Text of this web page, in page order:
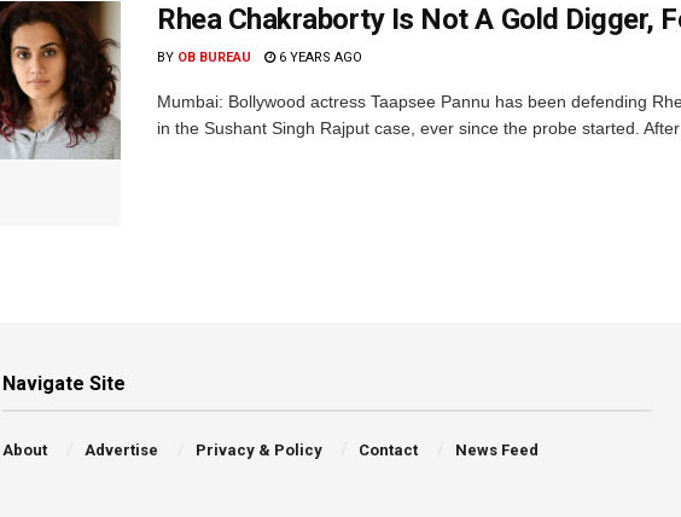
Rhea Chakraborty Is Not A Gold Digger,
BY OB BUREAU 6 YEARS AGO
Mumbai: Bollywood actress Taapsee Pannu has been defending
in the Sushant Singh Rajput case, ever since the probe started.
Navigate Site
About Advertise Privacy & Policy Contact News Feed